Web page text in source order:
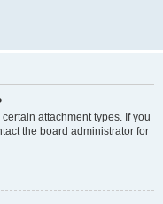
attachment types. If you
the board administrator for